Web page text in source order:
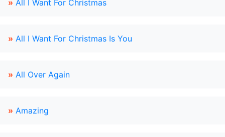
» All I Want For Christmas
» All I Want For Christmas Is You
» All Over Again
» Amazing